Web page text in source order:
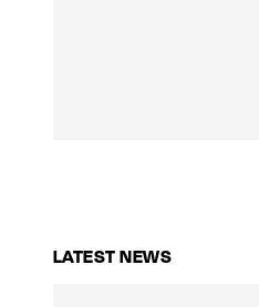
LATEST NEWS